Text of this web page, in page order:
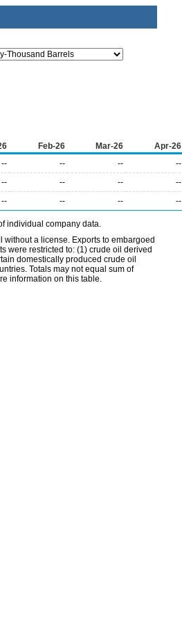
Feb-26 Mar-26 Apr-26
-- -- -- --
-- -- -- --
-- -- -- --
individual company data.
a license. Exports to embargoed
were restricted to: (1) crude oil derived
domestically produced crude oil
Totals may not equal sum of
information on this table.